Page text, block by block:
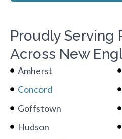
Proudly Serving
Across New
Amherst
Concord
Goffstown
Hudson